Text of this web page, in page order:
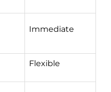
Immediate
Flexible